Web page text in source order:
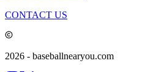
CONTACT US
2026 - baseballnearyou.com